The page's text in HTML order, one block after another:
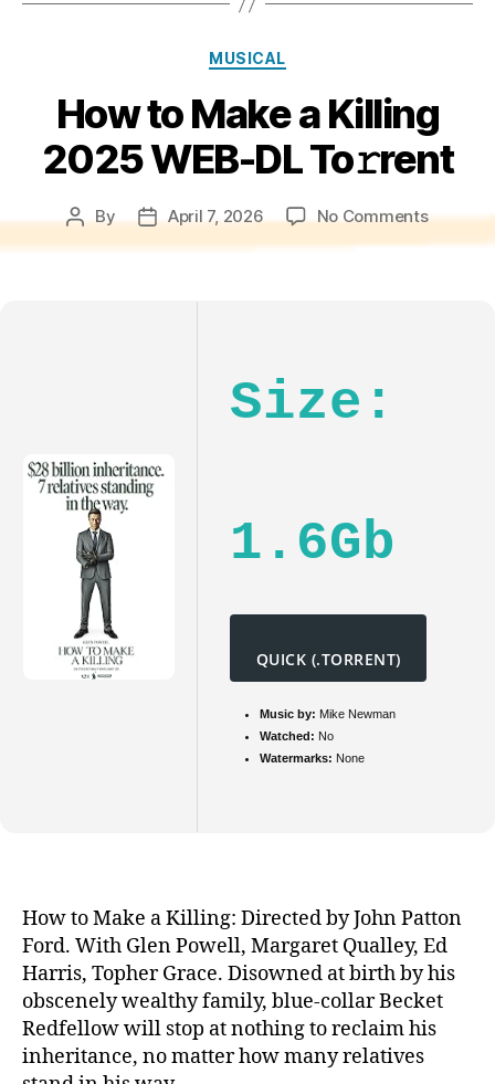
Categories
MUSICAL
How to Make a Killing
2025 WEB-DL To𝚛rent
Post
By
PostApril 7, 2026 No Commentson
Size:
1.6Gb
QUICK (.TORRENT)
Music by: Mike Newman
Watched: No
Watermarks: None
How to Make a Killing: Directed by John Patton
Ford. With Glen Powell, Margaret Qualley, Ed
Harris, Topher Grace. Disowned at birth by his
obscenely wealthy family, blue-collar Becket
Redfellow will stop at nothing to reclaim his
inheritance, no matter how many relatives